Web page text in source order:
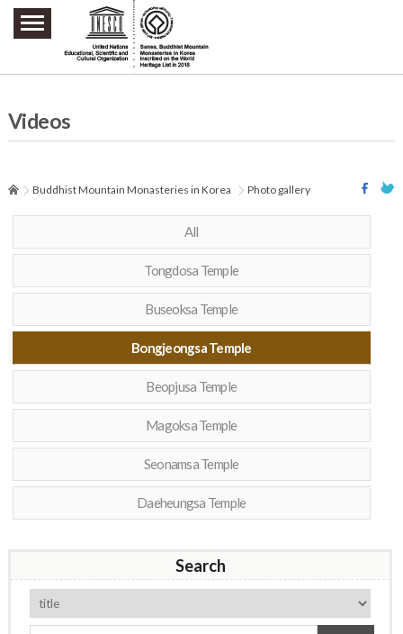
주요메뉴 바로가기
본문 바로가기
하단메뉴 바로가기
Videos
Buddhist Mountain Monasteries in Korea Photo gallery
All
Tongdosa Temple
Buseoksa Temple
Bongjeongsa Temple
Beopjusa Temple
Magoksa Temple
Seonamsa Temple
Daeheungsa Temple
Search